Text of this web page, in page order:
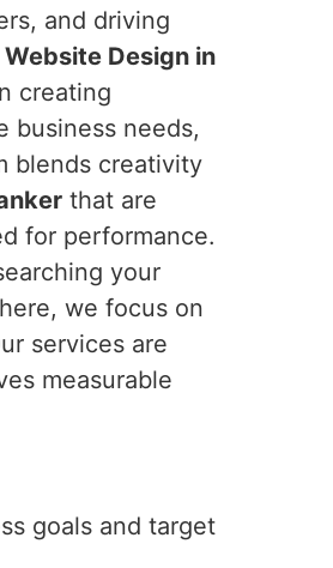
and driving
Design in
creating
business needs,
blends creativity
that are
for performance.
your
we focus on
services are
measurable
goals and target